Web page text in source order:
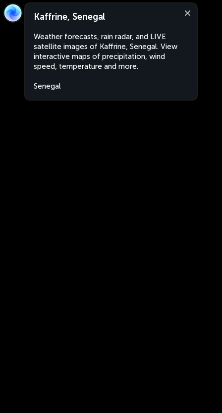
Kaffrine, Senegal
Weather forecasts, rain radar, and LIVE
satellite images of Kaffrine, Senegal. View
interactive maps of precipitation, wind
speed, temperature and more.
Senegal